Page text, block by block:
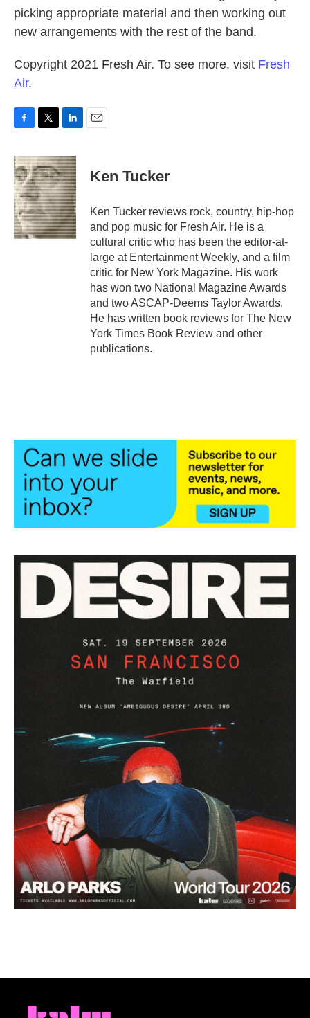
picking appropriate material and then working out
new arrangements with the rest of the band.
Copyright 2021 Fresh Air. To see more, visit Fresh
Air.
c
e
b
o
o
k
i
t
t
e
r
n
k
e
d
I
n
Ken Tucker
Ken Tucker reviews rock, country, hip-hop
and pop music for Fresh Air. He is a
cultural critic who has been the editor-at-
large at Entertainment Weekly, and a film
critic for New York Magazine. His work
has won two National Magazine Awards
and two ASCAP-Deems Taylor Awards.
He has written book reviews for The New
York Times Book Review and other
publications.